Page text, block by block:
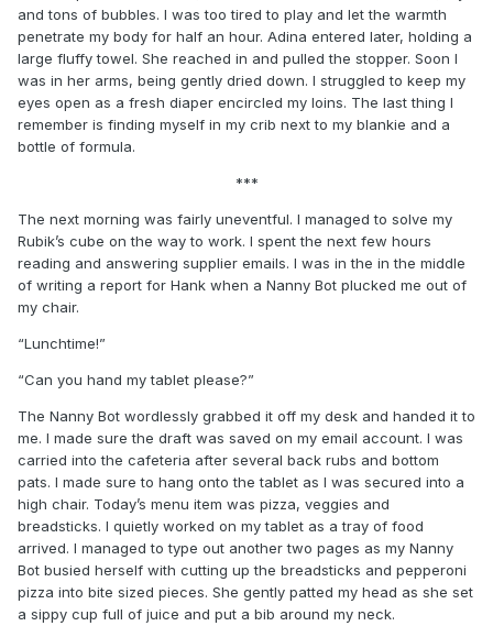
and tons of bubbles. I was too tired to play and let the warmth
penetrate my body for half an hour. Adina entered later, holding a
large fluffy towel. She reached in and pulled the stopper. Soon I
was in her arms, being gently dried down. I struggled to keep my
eyes open as a fresh diaper encircled my loins. The last thing I
remember is finding myself in my crib next to my blankie and a
bottle of formula.
***
The next morning was fairly uneventful. I managed to solve my
Rubik’s cube on the way to work. I spent the next few hours
reading and answering supplier emails. I was in the in the middle
of writing a report for Hank when a Nanny Bot plucked me out of
my chair.
“Lunchtime!”
“Can you hand my tablet please?”
The Nanny Bot wordlessly grabbed it off my desk and handed it to
me. I made sure the draft was saved on my email account. I was
carried into the cafeteria after several back rubs and bottom
pats. I made sure to hang onto the tablet as I was secured into a
high chair. Today’s menu item was pizza, veggies and
breadsticks. I quietly worked on my tablet as a tray of food
arrived. I managed to type out another two pages as my Nanny
Bot busied herself with cutting up the breadsticks and pepperoni
pizza into bite sized pieces. She gently patted my head as she set
a sippy cup full of juice and put a bib around my neck.